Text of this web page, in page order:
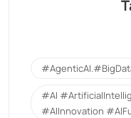
#AI
#AIInnovation